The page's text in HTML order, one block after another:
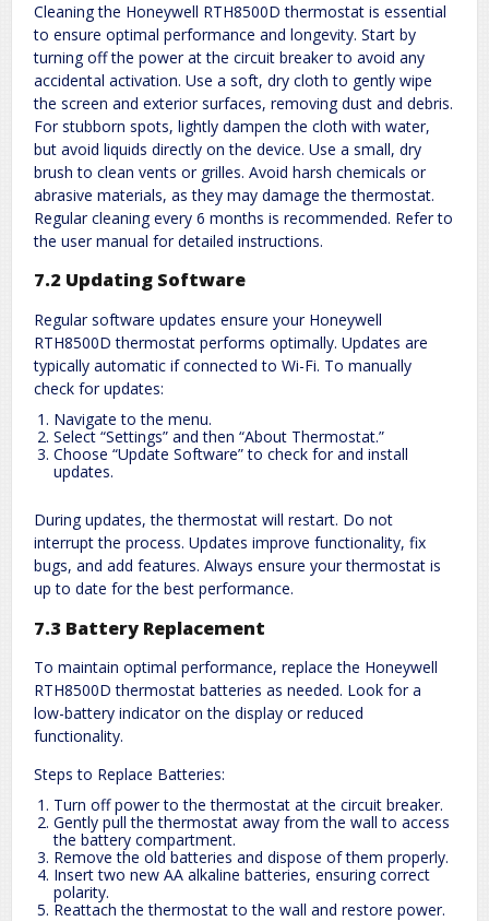
Cleaning the Honeywell RTH8500D thermostat is essential
to ensure optimal performance and longevity. Start by
turning off the power at the circuit breaker to avoid any
accidental activation. Use a soft, dry cloth to gently wipe
the screen and exterior surfaces, removing dust and debris.
For stubborn spots, lightly dampen the cloth with water,
but avoid liquids directly on the device. Use a small, dry
brush to clean vents or grilles. Avoid harsh chemicals or
abrasive materials, as they may damage the thermostat.
Regular cleaning every 6 months is recommended. Refer to
the user manual for detailed instructions.
7.2 Updating Software
Regular software updates ensure your Honeywell
RTH8500D thermostat performs optimally. Updates are
typically automatic if connected to Wi-Fi. To manually
check for updates:
Navigate to the menu.
Select “Settings” and then “About Thermostat.”
Choose “Update Software” to check for and install
updates.
During updates, the thermostat will restart. Do not
interrupt the process. Updates improve functionality, fix
bugs, and add features. Always ensure your thermostat is
up to date for the best performance.
7.3 Battery Replacement
To maintain optimal performance, replace the Honeywell
RTH8500D thermostat batteries as needed. Look for a
low-battery indicator on the display or reduced
functionality.
Steps to Replace Batteries:
Turn off power to the thermostat at the circuit breaker.
Gently pull the thermostat away from the wall to access
the battery compartment.
Remove the old batteries and dispose of them properly.
Insert two new AA alkaline batteries, ensuring correct
polarity.
Reattach the thermostat to the wall and restore power.